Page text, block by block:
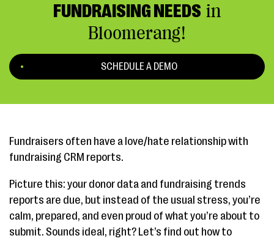
FUNDRAISING NEEDS in
Bloomerang!
SCHEDULE A DEMO
Fundraisers often have a love/hate relationship with
fundraising CRM reports.
Picture this: your donor data and fundraising trends
reports are due, but instead of the usual stress, you’re
calm, prepared, and even proud of what you’re about to
submit. Sounds ideal, right? Let’s find out how to